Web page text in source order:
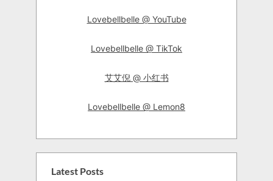
Lovebellbelle @ YouTube
Lovebellbelle @ TikTok
艾艾倪 @ 小红书
Lovebellbelle @ Lemon8
Latest Posts